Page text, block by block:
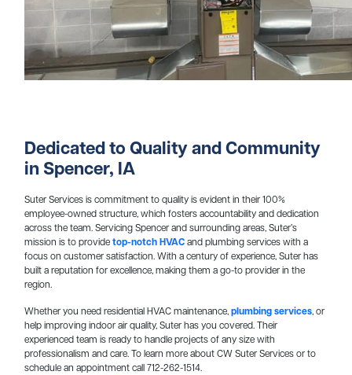
Dedicated to Quality and Community
in Spencer, IA
Suter Services is commitment to quality is evident in their 100%
employee-owned structure, which fosters accountability and dedication
across the team. Servicing Spencer and surrounding areas, Suter’s
mission is to provide top-notch HVACand plumbing services with a
focus on customer satisfaction. With a century of experience, Suter has
built a reputation for excellence, making them a go-to provider in the
region.
Whether you need residential HVAC maintenance, plumbing services, or
help improving indoor air quality, Suter has you covered. Their
experienced team is ready to handle projects of any size with
professionalism and care. To learn more about CW Suter Services or to
schedule an appointment call 712-262-1514.